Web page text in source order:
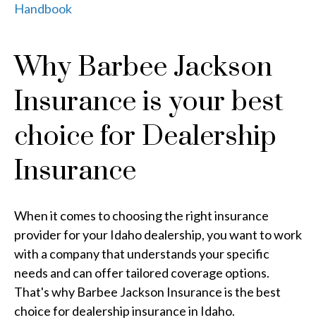
Handbook
Why Barbee Jackson
Insurance is your best
choice for Dealership
Insurance
When it comes to choosing the right insurance
provider for your Idaho dealership, you want to work
with a company that understands your specific
needs and can offer tailored coverage options.
That's why Barbee Jackson Insurance is the best
choice for dealership insurance in Idaho.